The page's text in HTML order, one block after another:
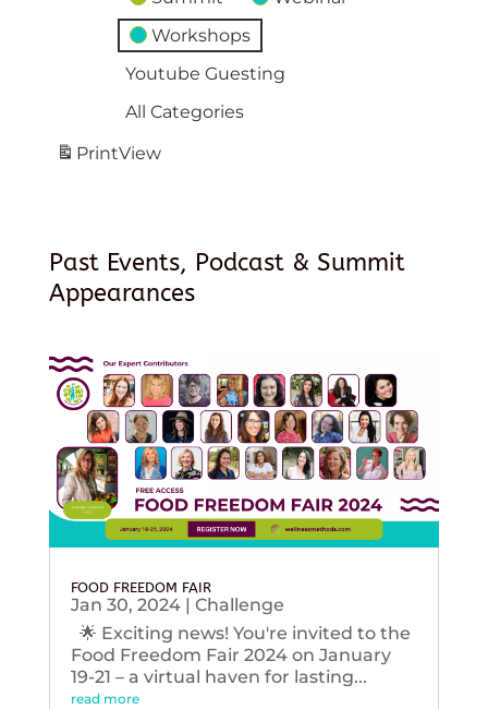
Workshops
Youtube Guesting
All Categories
PrintView
Past Events, Podcast & Summit
Appearances
FOOD FREEDOM FAIR
Jan 30, 2024| Challenge
🌟 Exciting news! You're invited to the
Food Freedom Fair 2024 on January
19-21 – a virtual haven for lasting...
read more